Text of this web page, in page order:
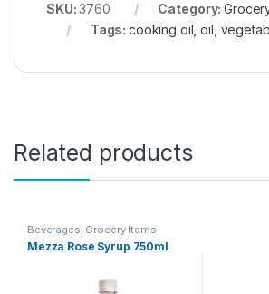
SKU:3760 Category:
Tags:cooking oil ,oil
Related products
Beverages, Grocery Items
Mezza Rose Syrup 750ml